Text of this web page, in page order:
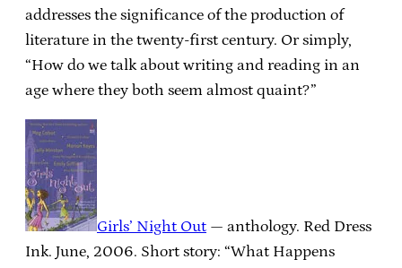
addresses the significance of the production of
literature in the twenty-first century. Or simply,
“How do we talk about writing and reading in an
age where they both seem almost quaint?”
Girls’ Night Out — anthology. Red Dress
Ink. June, 2006. Short story: “What Happens